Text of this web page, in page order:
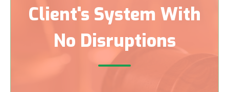
Client's System With
No Disruptions